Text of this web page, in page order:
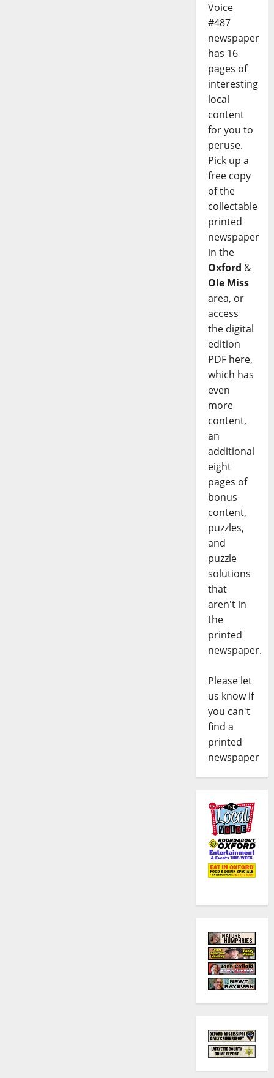
Voice
#487
newspaper
has 16
pages of
interesting
local
content
for you to
peruse.
Pick up a
free copy
of the
collectable
printed
newspaper
in the
Oxford &
Ole Miss
area, or
access
the digital
edition
PDF here,
which has
even
more
content,
an
additional
eight
pages of
bonus
content,
puzzles,
and
puzzle
solutions
that
aren't in
the
printed
newspaper.
Please let
us know if
you can't
find a
printed
newspaper